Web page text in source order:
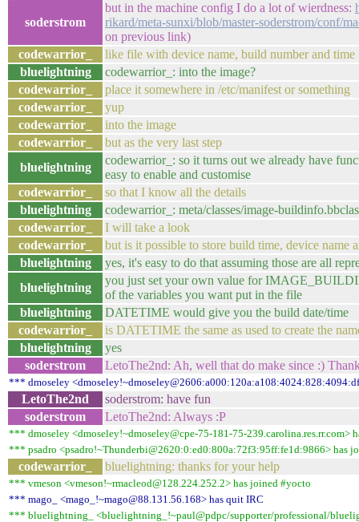
soderstrom
but in the machine config I do a lot of wierdness:
rikard/meta-sunxi/blob/master-soderstrom/conf/
on previous link)
codewarrior_
like file with device name, build number and time
bluelightning
codewarrior_: into the image?
codewarrior_
place it somewhere in /etc/manifest or something
codewarrior_
yup
codewarrior_
into the image
codewarrior_
but as the very last step
bluelightning
codewarrior_: so it turns out we already have
easy to enable and customise
codewarrior_
so that I know all the details
bluelightning
codewarrior_: meta/classes/image-
codewarrior_
I will take a look
codewarrior_
but is it possible to store build time, device name
bluelightning
yes, it's easy to do that assuming those are all
bluelightning
you just set your own value for
of the variables you want put in the file
bluelightning
DATETIME would give you the build date/time
codewarrior_
is DATETIME the same as used to create the
bluelightning
yes
soderstrom
LetoThe2nd: Ah, well that do make since :)
*** dmoseley
LetoThe2nd
soderstrom: have fun
soderstrom
LetoThe2nd: Always :P
*** dmoseley <dmoseley!~dmoseley@cpe-75-181-75-239.carolina.res.rr.com>
*** psadro <psadro!~Thunderbi@2620:0:ed0:800a:72f3:95ff:fe1d:9866> has
codewarrior_ bluelightning: thanks for your help
*** vmeson <vmeson!~rmacleod@128.224.252.2> has joined #yocto
*** mago_ <mago_!~mago@88.131.56.168> has quit IRC
*** bluelightning_ <bluelightning_!~paul@pdpc/supporter/professional/